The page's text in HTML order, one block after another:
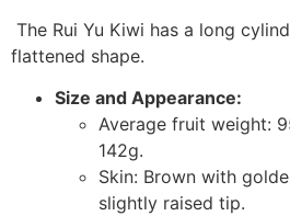
The Rui Yu Kiwi has a long
flattened shape.
Size and Appearance:
Average fruit weight:
142g.
Skin: Brown with
slightly raised tip.